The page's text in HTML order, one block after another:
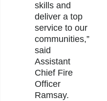
skills and
deliver a top
service to our
communities,”
said
Assistant
Chief Fire
Officer
Ramsay.